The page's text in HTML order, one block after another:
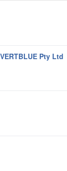
Pty Ltd